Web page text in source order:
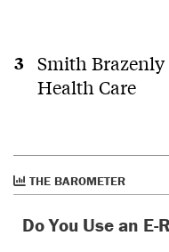
Smith Brazenly
Health Care
THE BAROMETER
Do You Use an E-